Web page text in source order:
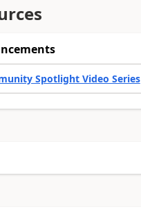
Spotlight Video Series